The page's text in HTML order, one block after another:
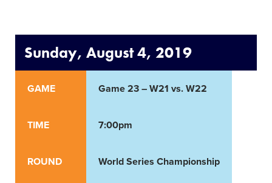
Sunday, August 4, 2019
GAME
TIME
ROUND
Game 23 – W21 vs. W22
7:00pm
World Series Championship